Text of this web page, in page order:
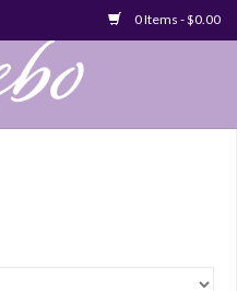
0 Items - $0.00